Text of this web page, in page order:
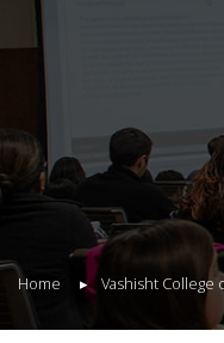
Home Vashisht College